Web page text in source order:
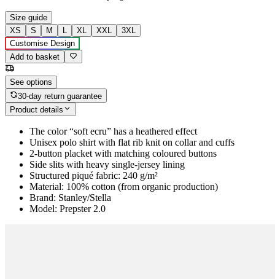
Size guide
XS
S M L XL XXL
3XL
Customise Design
Add to basket
See options
30-day return guarantee
Product details
The color “soft ecru” has a heathered effect
Unisex polo shirt with flat rib knit on collar and cuffs
2-button placket with matching coloured buttons
Side slits with heavy single-jersey lining
Structured piqué fabric: 240 g/m²
Material: 100% cotton (from organic production)
Brand: Stanley/Stella
Model: Prepster 2.0